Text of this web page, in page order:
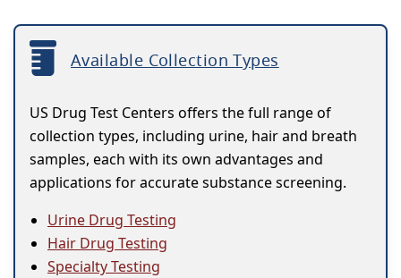
Available Collection Types
US Drug Test Centers offers the full range of
collection types, including urine, hair and breath
samples, each with its own advantages and
applications for accurate substance screening.
Urine Drug Testing
Hair Drug Testing
Specialty Testing